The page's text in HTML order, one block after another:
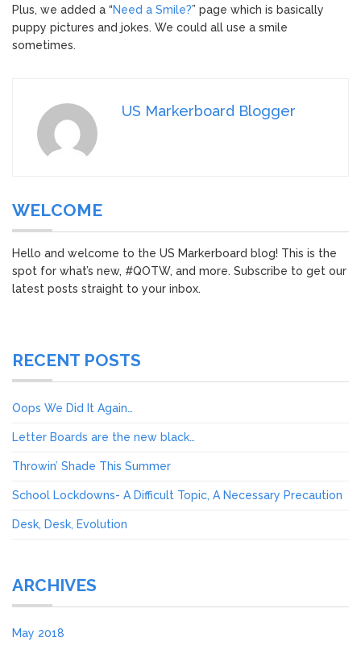
Plus, we added a “Need a Smile?” page which is basically
puppy pictures and jokes. We could all use a smile
sometimes.
US Markerboard Blogger
WELCOME
Hello and welcome to the US Markerboard blog! This is the
spot for what’s new, #QOTW, and more. Subscribe to get our
latest posts straight to your inbox.
RECENT POSTS
Oops We Did It Again…
Letter Boards are the new black…
Throwin’ Shade This Summer
School Lockdowns- A Difficult Topic, A Necessary Precaution
Desk, Desk, Evolution
ARCHIVES
May 2018